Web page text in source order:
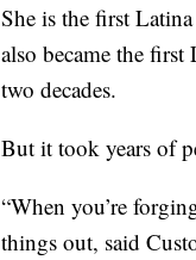
She is the first
also became the
two decades.
But it took years of
“When you’re
things out, said